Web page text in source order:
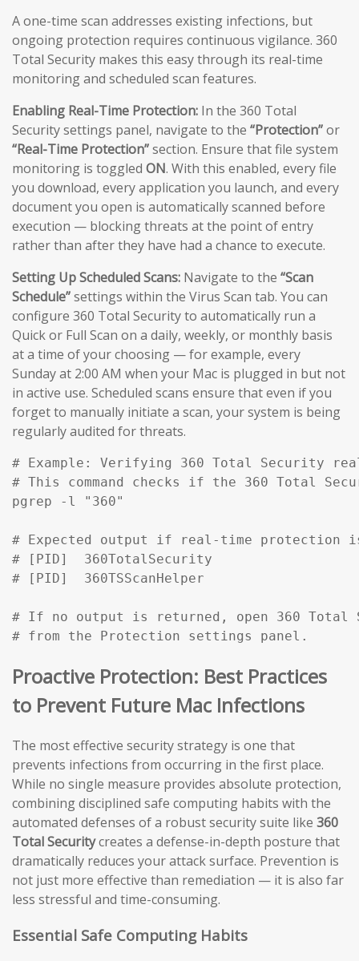
A one-time scan addresses existing infections, but
ongoing protection requires continuous vigilance. 360
Total Security makes this easy through its real-time
monitoring and scheduled scan features.
Enabling Real-Time Protection: In the 360 Total
Security settings panel, navigate to the “Protection”or
“Real-Time Protection”section. Ensure that file system
monitoring is toggled ON. With this enabled, every file
you download, every application you launch, and every
document you open is automatically scanned before
execution — blocking threats at the point of entry
rather than after they have had a chance to execute.
Setting Up Scheduled Scans: Navigate to the “Scan
Schedule”settings within the Virus Scan tab. You can
configure 360 Total Security to automatically run a
Quick or Full Scan on a daily, weekly, or monthly basis
at a time of your choosing — for example, every
Sunday at 2:00 AM when your Mac is plugged in but not
in active use. Scheduled scans ensure that even if you
forget to manually initiate a scan, your system is being
regularly audited for threats.
# Example: Verifying 360 Total Security
# This command checks if the 360 Total
pgrep -l "360"
# Expected output if real-time protection
# [PID]  360TotalSecurity
# [PID]  360TSScanHelper
# If no output is returned, open 360 Total
# from the Protection settings panel.
Proactive Protection: Best Practices
to Prevent Future Mac Infections
The most effective security strategy is one that
prevents infections from occurring in the first place.
While no single measure provides absolute protection,
combining disciplined safe computing habits with the
automated defenses of a robust security suite like 360
Total Securitycreates a defense-in-depth posture that
dramatically reduces your attack surface. Prevention is
not just more effective than remediation — it is also far
less stressful and time-consuming.
Essential Safe Computing Habits